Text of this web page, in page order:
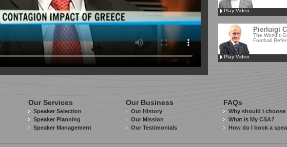
Play Video
Pierluigi
The World's
Football
Play Video
Our Services
Speaker Selection
Speaker Planning
Speaker Management
Our Business
Our History
Our Mission
Our Testimonials
FAQs
Why should I choose
What is My CSA?
How do I book a